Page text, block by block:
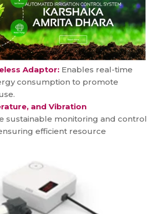
Adaptor: Enables real-time
consumption to promote
and Vibration
sustainable monitoring and control
efficient resource